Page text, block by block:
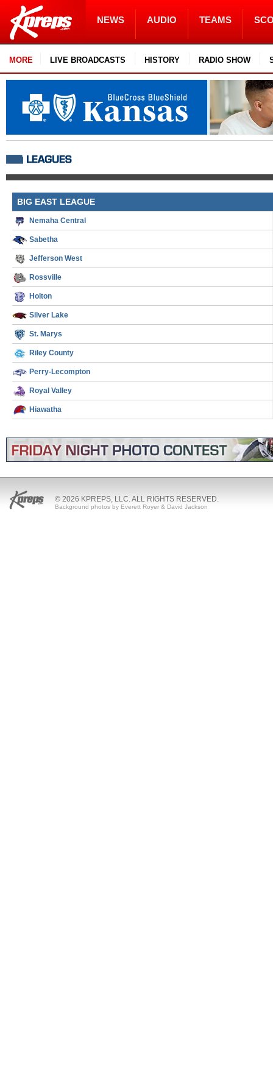
NEWS AUDIO TEAMS
MORE LIVE BROADCASTS HISTORY RADIO SHOW
BIG EAST LEAGUE
Nemaha Central
Sabetha
Jefferson West
Rossville
Holton
Silver Lake
St. Marys
Riley County
Perry-Lecompton
Royal Valley
Hiawatha
© 2026 KPREPS, LLC. ALL RIGHTS RESERVED.
Background photos by Everett Royer & David Jackson